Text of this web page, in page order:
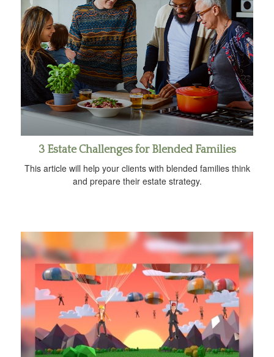
3 Estate Challenges for Blended Families
This article will help your clients with blended families think
and prepare their estate strategy.